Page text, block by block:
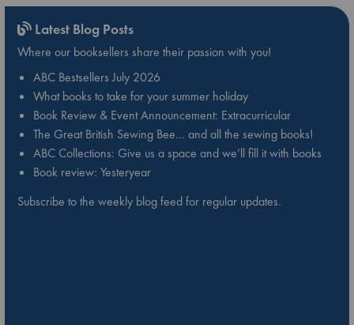
Latest Blog Posts
Where our booksellers share their passion with you!
ABC Bestsellers July 2026
What books to take for your summer holiday
Book Review & Event Announcement: Extracurricular
The Great British Sewing Bee… and all the sewing books!
ABC Collections: Give us a space and we’ll fill it with books
Book review: Yesteryear
Subscribe to the weekly blog feed for regular updates.